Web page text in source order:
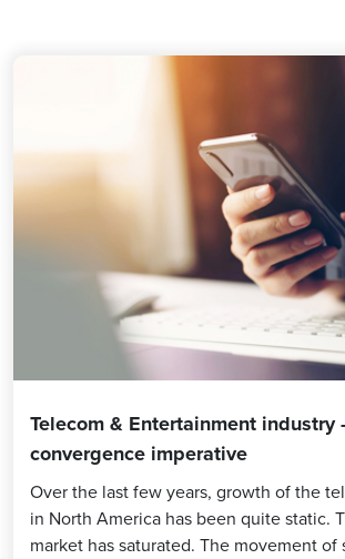
Telecom & Entertainment industry
convergence imperative
Over the last few years, growth of the
in North America has been quite static.
market has saturated. The movement of